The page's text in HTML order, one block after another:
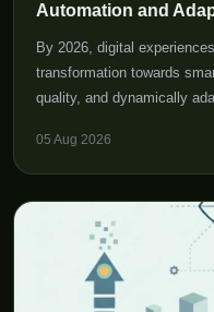
Automation and
By 2026, digital
transformation towards
quality, and dynamically
05 Aug 2026